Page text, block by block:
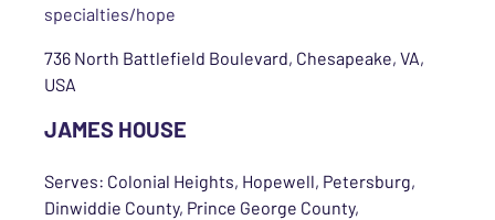
specialties/hope
736 North Battlefield Boulevard, Chesapeake, VA,
USA
JAMES HOUSE
Serves: Colonial Heights, Hopewell, Petersburg,
Dinwiddie County, Prince George County,